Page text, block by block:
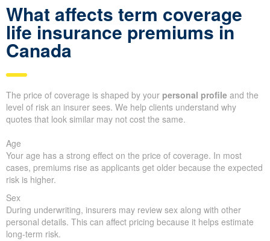
What affects term coverage
life insurance premiums in
Canada
The price of coverage is shaped by your personal profile and the
level of risk an insurer sees. We help clients understand why
quotes that look similar may not cost the same.
Age
Your age has a strong effect on the price of coverage. In most
cases, premiums rise as applicants get older because the expected
risk is higher.
Sex
During underwriting, insurers may review sex along with other
personal details. This can affect pricing because it helps estimate
long-term risk.